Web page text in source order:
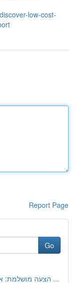
low-cost-
Report Page
Go
הצעה מושלמת: איך לתכנן הצעת נישואין בלתי נשכחת ...